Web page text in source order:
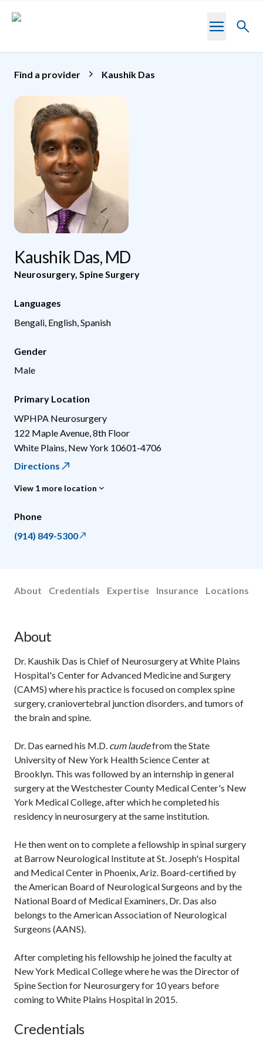
Toggle
Find a provider Kaushik Das
Kaushik Das, MD
Neurosurgery, Spine Surgery
Languages
Bengali, English, Spanish
Gender
Male
Primary Location
WPHPA Neurosurgery
122 Maple Avenue, 8th Floor
White Plains New York 10601-4706
Directions
View 1 more location
Phone
(914) 849-5300
About Credentials Expertise Insurance Locations
About
Dr. Kaushik Das is Chief of Neurosurgery at White Plains
Hospital's Center for Advanced Medicine and Surgery
(CAMS) where his practice is focused on complex spine
surgery, craniovertebral junction disorders, and tumors of
the brain and spine.
Dr. Das earned his M.D. cum laudefrom the State
University of New York Health Science Center at
Brooklyn. This was followed by an internship in general
surgery at the Westchester County Medical Center's New
York Medical College, after which he completed his
residency in neurosurgery at the same institution.
He then went on to complete a fellowship in spinal surgery
at Barrow Neurological Institute at St. Joseph's Hospital
and Medical Center in Phoenix, Ariz. Board-certified by
the American Board of Neurological Surgeons and by the
National Board of Medical Examiners, Dr. Das also
belongs to the American Association of Neurological
Surgeons (AANS).
After completing his fellowship he joined the faculty at
New York Medical College where he was the Director of
Spine Section for Neurosurgery for 10 years before
coming to White Plains Hospital in 2015.
Credentials